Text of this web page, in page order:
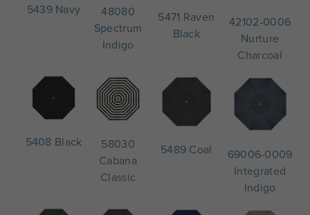
5439 Navy
48080
Spectrum
Indigo
5471 Raven
Black
42102-0006
Nurture
Charcoal
5408 Black
58030
Cabana
Classic
5489 Coal
69006-0009
Integrated
Indigo